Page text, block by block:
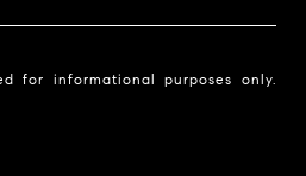
for informational purposes only.